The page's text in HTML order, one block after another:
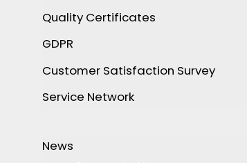
Quality Certificates
GDPR
Customer Satisfaction Survey
Service Network
News